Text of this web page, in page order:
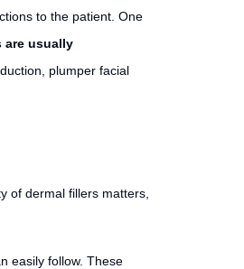
to the patient. One
are usually
plumper facial
of dermal fillers matters,
easily follow. These